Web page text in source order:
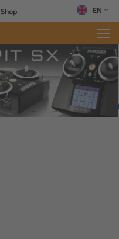
Shop EN